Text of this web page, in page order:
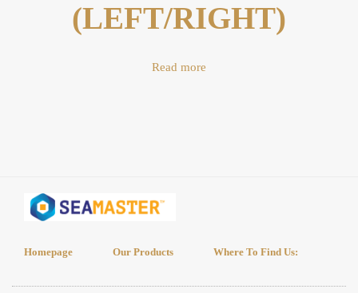
(LEFT/RIGHT)
Read more
Homepage Our Products Where To Find Us: